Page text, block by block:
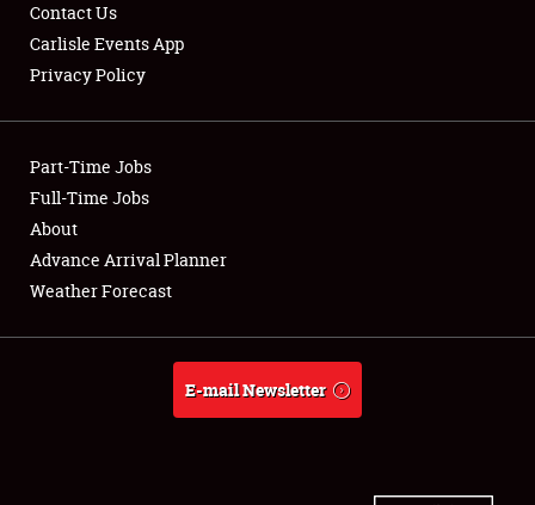
Club Relations
Full-Time Jobs
About
Weather Forecast
Contact Us
Carlisle Events App
Privacy Policy
Part-Time Jobs
Full-Time Jobs
About
Advance Arrival Planner
Weather Forecast
E-mail Newsletter